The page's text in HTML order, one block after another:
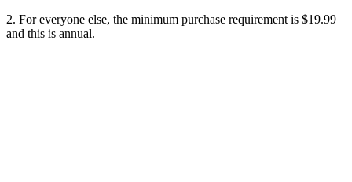
2. For everyone else, the minimum purchase requirement is $19.99
and this is annual.